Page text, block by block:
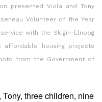
presented Viola and Tony
Volunteer of the Year
with the Skigin-Elnoog
affordable housing projects
from the Government of
three children, nine